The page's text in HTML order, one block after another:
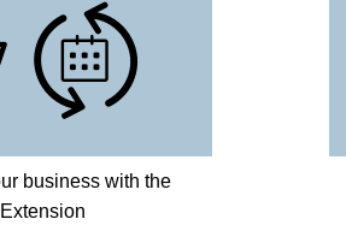
business with the